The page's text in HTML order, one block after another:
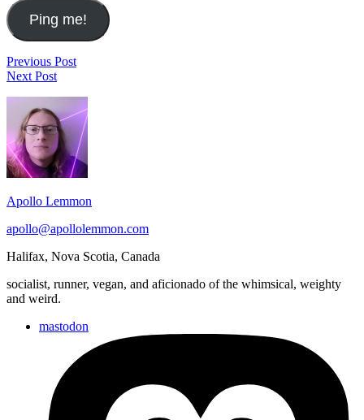
Post
navigation
Previous PostRun
Next PostRun
Footer
Widget
Area
Apollo Lemmon
apollo@apollolemmon.com
Halifax, Nova Scotia, Canada
socialist, runner, vegan, and aficionado of the whimsical, weighty
and weird.
mastodon